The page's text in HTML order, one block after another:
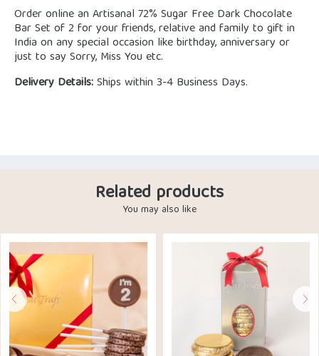
Order online an Artisanal 72% Sugar Free Dark Chocolate
Bar Set of 2 for your friends, relative and family to gift in
India on any special occasion like birthday, anniversary or
just to say Sorry, Miss You etc.
Delivery Details:Ships within 3-4 Business Days.
Related products
You may also like